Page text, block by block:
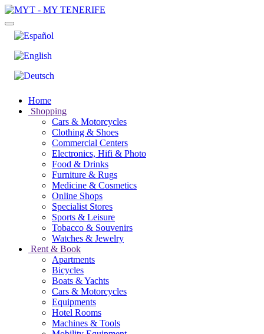
Home
Shopping
Cars & Motorcycles
Clothing & Shoes
Commercial Centers
Electronics, Hifi & Photo
Food & Drinks
Furniture & Rugs
Medicine & Cosmetics
Online Shops
Specialist Stores
Sports & Leisure
Tobacco & Souvenirs
Watches & Jewelry
Rent & Book
Apartments
Bicycles
Boats & Yachts
Cars & Motorcycles
Equipments
Hotel Rooms
Machines & Tools